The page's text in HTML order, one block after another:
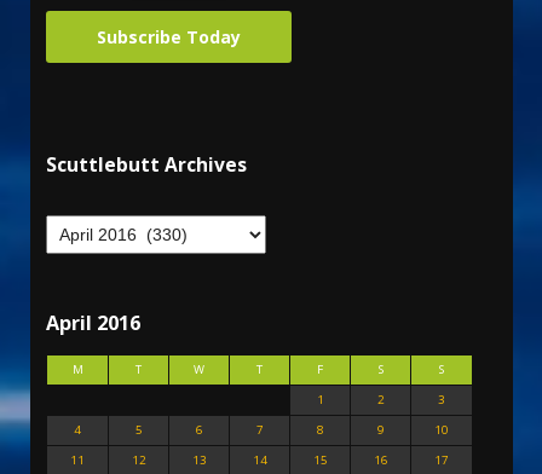
Subscribe Today
Scuttlebutt Archives
April 2016
M T W T F S
S
1
2
3
4
5 6 7 8 9
10
11
12 13 14 15 16
17